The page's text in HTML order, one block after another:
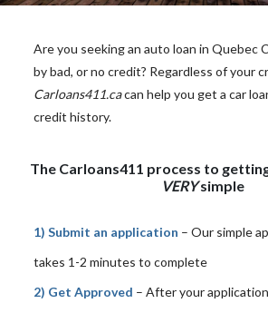
Are you seeking an auto loan in Quebec
by bad, or no credit? Regardless of your
Carloans411.cacan help you get a car
credit history.
The Carloans411 process to
VERYsimple
1) Submit an application – Our simple
takes 1-2 minutes to complete
2) Get Approved – After your